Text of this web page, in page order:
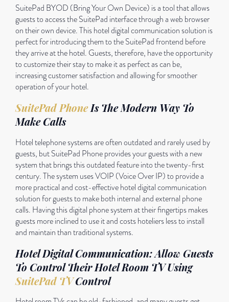
SuitePad BYOD (Bring Your Own Device) is a tool that allows
guests to access the SuitePad interface through a web browser
on their own device. This hotel digital communication solution is
perfect for introducing them to the SuitePad frontend before
they arrive at the hotel. Guests, therefore, have the opportunity
to customize their stay to make it as perfect as can be,
increasing customer satisfaction and allowing for smoother
operation of your hotel.
SuitePad PhoneIs The Modern Way To
Make Calls
Hotel telephone systems are often outdated and rarely used by
guests, but SuitePad Phone provides your guests with a new
system that brings this outdated feature into the twenty-first
century. The system uses VOIP (Voice Over IP) to provide a
more practical and cost-effective hotel digital communication
solution for guests to make both internal and external phone
calls. Having this digital phone system at their fingertips makes
guests more inclined to use it and costs hoteliers less to install
and maintain than traditional systems.
Hotel Digital Communication: Allow Guests
To Control Their Hotel Room TV Using
SuitePad TVControl